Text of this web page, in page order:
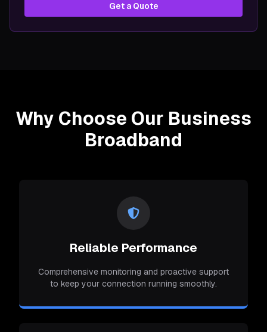
Get a Quote
Why Choose Our Business
Broadband
Reliable Performance
Comprehensive monitoring and proactive support
to keep your connection running smoothly.